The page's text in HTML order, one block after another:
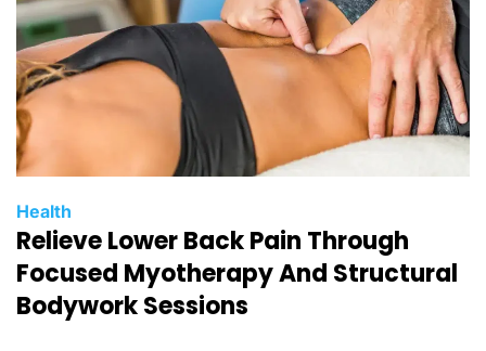
C
a
t
e
g
Health
Relieve Lower Back Pain Through
Focused Myotherapy And Structural
Bodywork Sessions